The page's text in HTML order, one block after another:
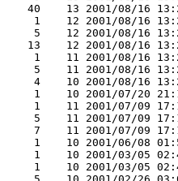
40    13 2001/08/16
1    12 2001/08/16
5    12 2001/08/16
13    12 2001/08/16
1    11 2001/08/16
5    11 2001/08/16
4    10 2001/08/16
1    10 2001/07/20
1    11 2001/07/09
5    11 2001/07/09
7    11 2001/07/09
1    10 2001/06/08
1    10 2001/03/05
1    10 2001/03/05